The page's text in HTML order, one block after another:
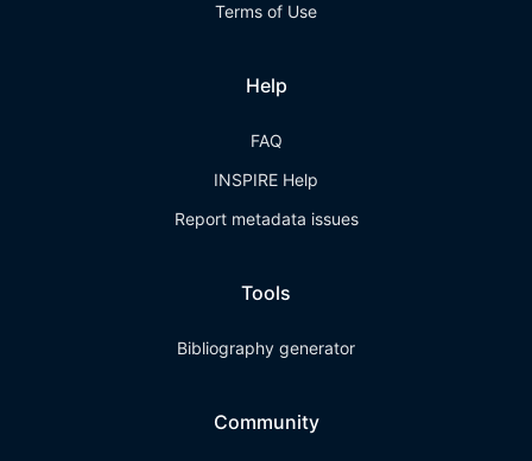
Terms of Use
Help
FAQ
INSPIRE Help
Report metadata issues
Tools
Bibliography generator
Community